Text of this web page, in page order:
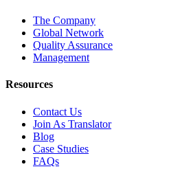
The Company
Global Network
Quality Assurance
Management
Resources
Contact Us
Join As Translator
Blog
Case Studies
FAQs